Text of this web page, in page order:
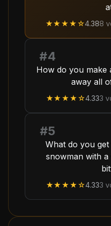
★★★★☆4.388
#4
How do you make
away all
★★★★☆4.333
#5
What do you
snowman with
★★★★☆4.333